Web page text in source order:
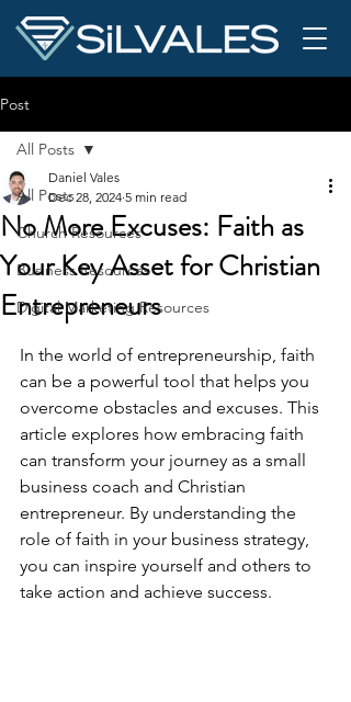
Post
All Posts
Church Resources
Business Resources
Digital Marketing Resources
All Posts
No More Excuses: Faith as
Your Key Asset for Christian
Entrepreneurs
Daniel Vales
Dec 28, 2024 5 min read
In the world of entrepreneurship, faith
can be a powerful tool that helps you
overcome obstacles and excuses. This
article explores how embracing faith
can transform your journey as a small
business coach and Christian
entrepreneur. By understanding the
role of faith in your business strategy,
you can inspire yourself and others to
take action and achieve success.